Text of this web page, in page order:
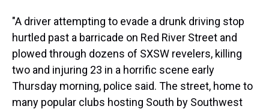
"A driver attempting to evade a drunk driving stop
hurtled past a barricade on Red River Street and
plowed through dozens of SXSW revelers, killing
two and injuring 23 in a horrific scene early
Thursday morning, police said. The street, home to
many popular clubs hosting South by Southwest